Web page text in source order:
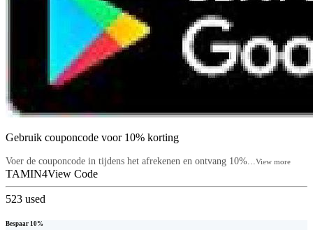
Gebruik couponcode voor 10% korting
Voer de couponcode in tijdens het afrekenen en ontvang 10%...View more
TAMIN4View Code
523 used
Bespaar 10%